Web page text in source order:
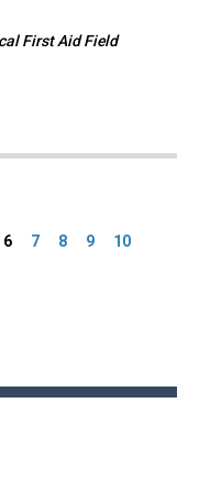
First Aid Field
6 7 8 9
10